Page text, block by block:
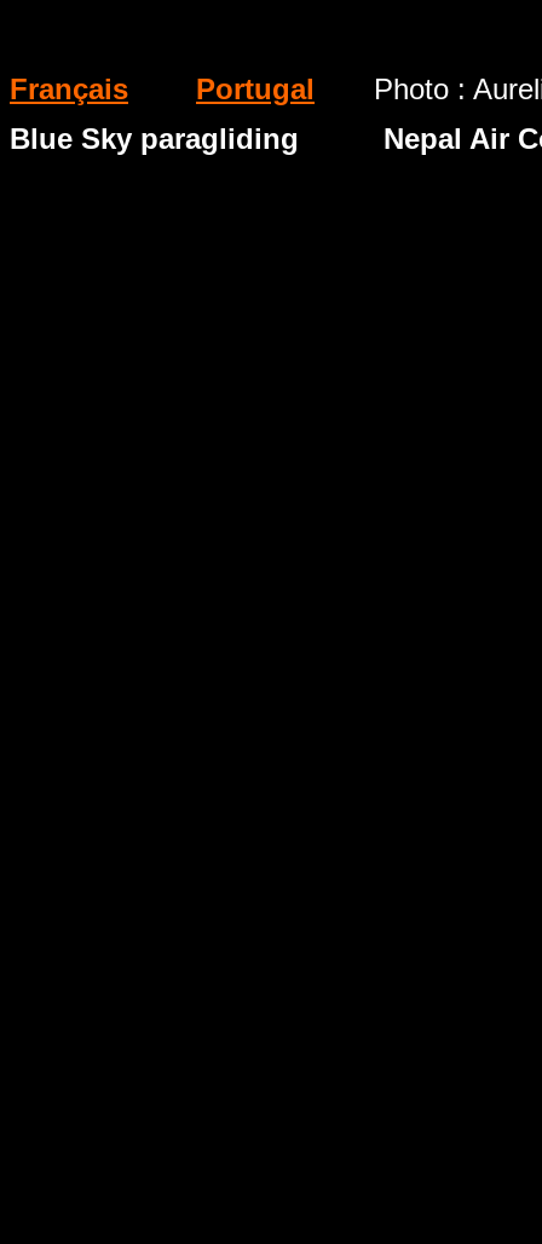
Français Portugal
Photo :
Blue Sky paragliding Nepal Air